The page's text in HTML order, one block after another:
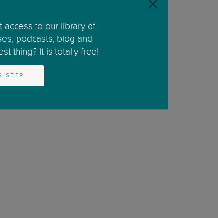
I give my niece a snack.”
access to our library of
podcasts, blog and
thing? It is totally free!